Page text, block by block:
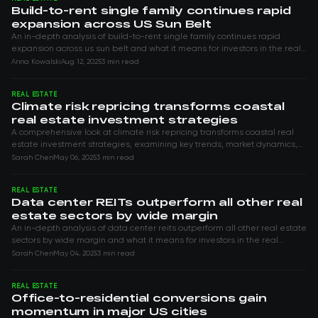
Build-to-rent single family continues rapid
expansion across US Sun Belt
An in-depth analysis of build-to-rent single family continues rapid
expansion across us sun belt and what it means for investors in the real
estate space.
Anna KowalskiAug 12, 20253 min read
REAL ESTATE
Climate risk repricing transforms coastal
real estate investment strategies
A comprehensive look at climate risk repricing transforms coastal real
estate investment strategies, examining key trends, market dynamics,
and opportunities...
Sarah ChenMay 06, 20253 min read
REAL ESTATE
Data center REITs outperform all other real
estate sectors by wide margin
An in-depth analysis of data center reits outperform all other real estate
sectors by wide margin and what it means for investors in the real
estate space.
Sarah ChenMay 04, 20253 min read
REAL ESTATE
Office-to-residential conversions gain
momentum in major US cities